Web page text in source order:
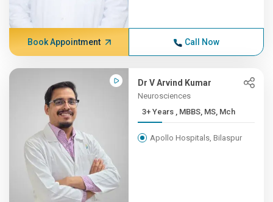
Book Appointment Call Now
Dr V Arvind Kumar
Neurosciences
3+ Years , MBBS, MS, Mch
Apollo Hospitals, Bilaspur